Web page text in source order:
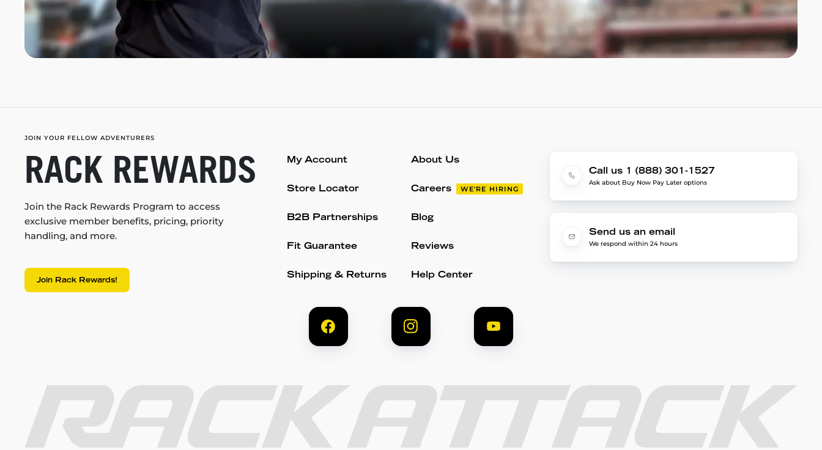
JOIN YOUR FELLOW ADVENTURERS
RACK REWARDS
Join the Rack Rewards Program to access
exclusive member benefits, pricing, priority
handling, and more.
Join Rack Rewards!
My Account
Store Locator
B2B Partnerships
Fit Guarantee
Shipping & Returns
About Us
Careers WE'RE HIRING
Blog
Reviews
Help Center
Call us 1 (888) 301-1527
Ask about Buy Now Pay Later options
Send us an email
We respond within 24 hours